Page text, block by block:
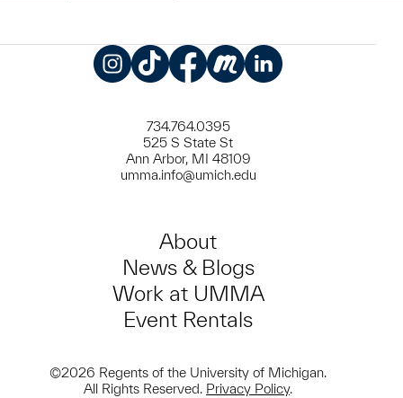
734.764.0395
525 S State St
Ann Arbor, MI 48109
umma.info@umich.edu
About
News & Blogs
Work at UMMA
Event Rentals
©2026 Regents of the University of Michigan.
All Rights Reserved. Privacy Policy.